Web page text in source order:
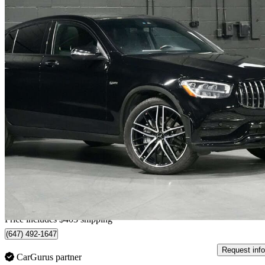
AMG GLC 43 Coupe 4MATIC77,335 km
$48,301 Good
$847/mo est.
Home delivery from Vaughan, ON
Price includes $403 shipping
(647) 492-1647
CarGurus partner
Request info